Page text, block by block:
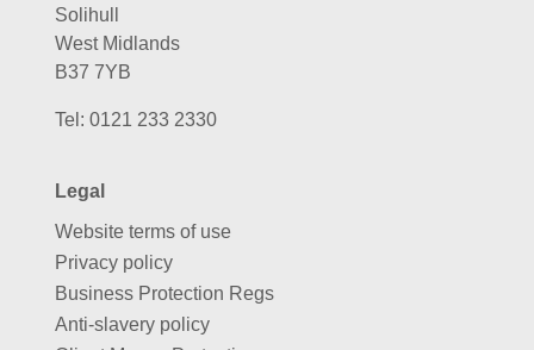
Solihull
West Midlands
B37 7YB
Tel: 0121 233 2330
Legal
Website terms of use
Privacy policy
Business Protection Regs
Anti-slavery policy